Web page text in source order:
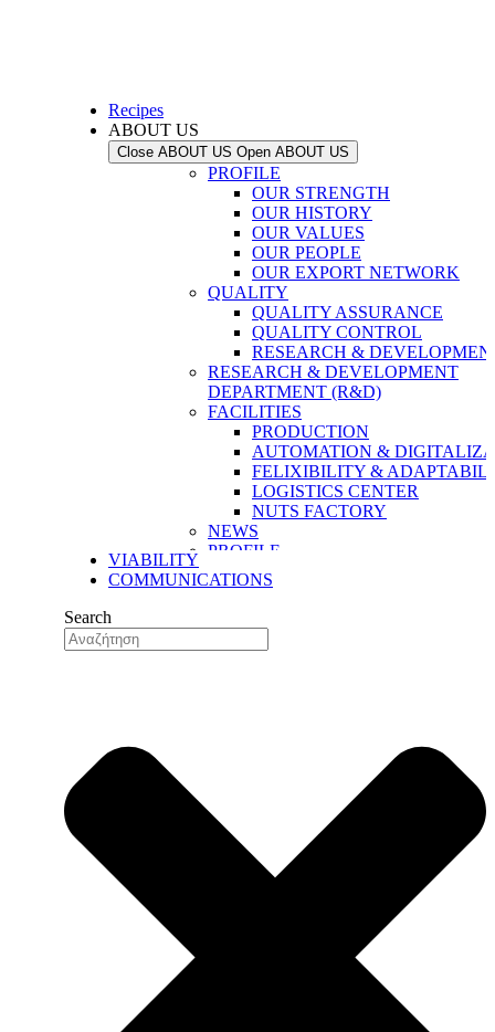
Recipes
ABOUT US
Close ABOUT US Open ABOUT US
PROFILE
OUR STRENGTH
OUR HISTORY
OUR VALUES
OUR PEOPLE
OUR EXPORT NETWORK
QUALITY
QUALITY ASSURANCE
QUALITY CONTROL
RESEARCH &
RESEARCH & DEVELOPMENT
DEPARTMENT (R&D)
FACILITIES
PRODUCTION
AUTOMATION &
FELIXIBILITY &
LOGISTICS CENTER
NUTS FACTORY
NEWS
PROFILE
OUR STRENGTH
OUR HISTORY
OUR PEOPLE
OUR EXPORT NETWORK
RESEARCH & DEVELOPMENT
DEPARTMENT (R&D)
PRODUCTION
AUTOMATION &
FELIXIBILITY &
LOGISTICS CENTER
VIABILITY
COMMUNICATIONS
Search